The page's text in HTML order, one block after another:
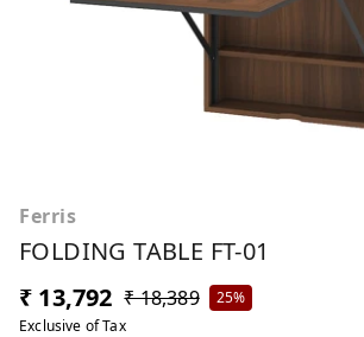
Ferris
FOLDING TABLE FT-01
₹ 13,792 ₹ 18,389
25%
Exclusive of Tax